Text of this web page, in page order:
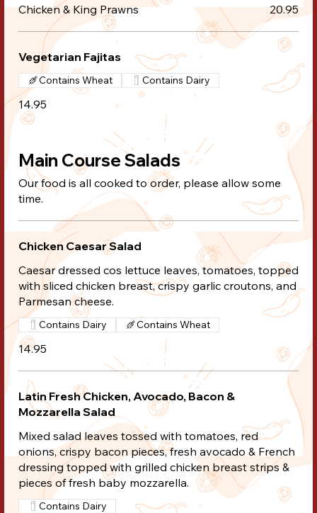
Chicken & King Prawns
20.95
Vegetarian Fajitas
14.95
Contains Wheat Contains Dairy
Main Course Salads
Our food is all cooked to order, please allow some
time.
Chicken Caesar Salad
Caesar dressed cos lettuce leaves, tomatoes, topped
with sliced chicken breast, crispy garlic croutons, and
Parmesan cheese.
14.95
Contains Dairy Contains Wheat
Latin Fresh Chicken, Avocado, Bacon &
Mozzarella Salad
Mixed salad leaves tossed with tomatoes, red
onions, crispy bacon pieces, fresh avocado & French
dressing topped with grilled chicken breast strips &
pieces of fresh baby mozzarella.
Contains Dairy